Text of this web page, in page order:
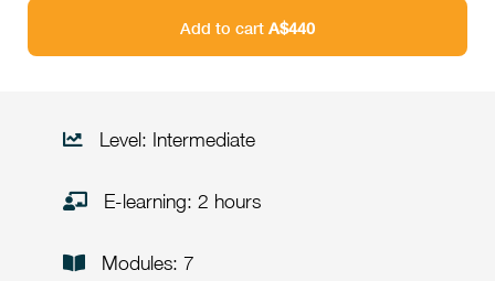
Add to cart A$440
Level: Intermediate
E-learning: 2 hours
Modules: 7